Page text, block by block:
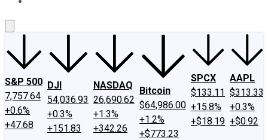
S&P 500
7,757.64
+0.6%
+47.68
DJI
54,036.93
+0.3%
+151.83
NASDAQ
26,690.62
+1.3%
+342.26
Bitcoin
$64,986.00
+1.2%
+$773.23
SPCX
$133.11
+15.8%
+$18.19
AAPL
$313.33
+0.3%
+$0.92